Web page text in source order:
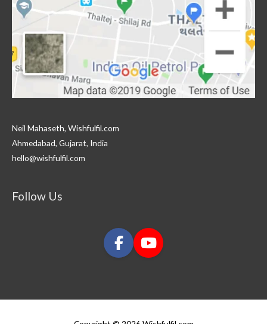
Neil Mahaseth, Wishfulfil.com
Ahmedabad, Gujarat, India
hello@wishfulfil.com
Follow Us